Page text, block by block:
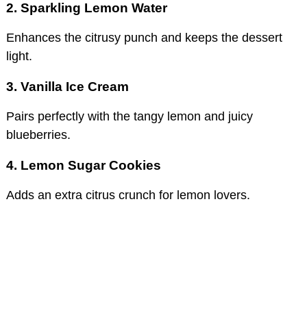
2. Sparkling Lemon Water
Enhances the citrusy punch and keeps the dessert
light.
3. Vanilla Ice Cream
Pairs perfectly with the tangy lemon and juicy
blueberries.
4. Lemon Sugar Cookies
Adds an extra citrus crunch for lemon lovers.